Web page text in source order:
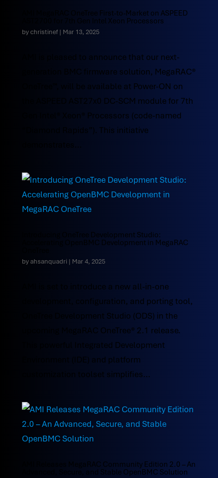
AMI MegaRAC OneTree First-to-Market on ASPEED
AST2700 for 7th Gen Intel Xeon Processors
bychristinef| Mar 13, 2025
AMI is pleased to announce that our next-
generation BMC firmware solution, MegaRAC®
OneTree™, will be available at Power-ON on
the ASPEED AST27x0 DC-SCM module for 7th
Gen Intel® Xeon® Processors (code-named
“Diamond Rapids”). This initiative
demonstrates...
Introducing OneTree Development Studio:
Accelerating OpenBMC Development in MegaRAC
by ahsanquadri| Mar 4, 2025
AMI is set to introduce a new all-in-one
development, configuration, and porting tool,
OneTree Development Studio (ODS) in the
upcoming MegaRAC OneTree® 2.1 release.
This powerful Integrated Development
Environment (IDE) and platform
customization toolset simplifies...
AMI Releases MegaRAC Community Edition 2.0 – An
Advanced, Secure, and Stable OpenBMC Solution